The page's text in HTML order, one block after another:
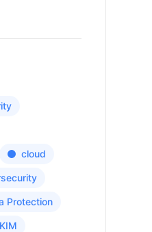
cloud
Protection